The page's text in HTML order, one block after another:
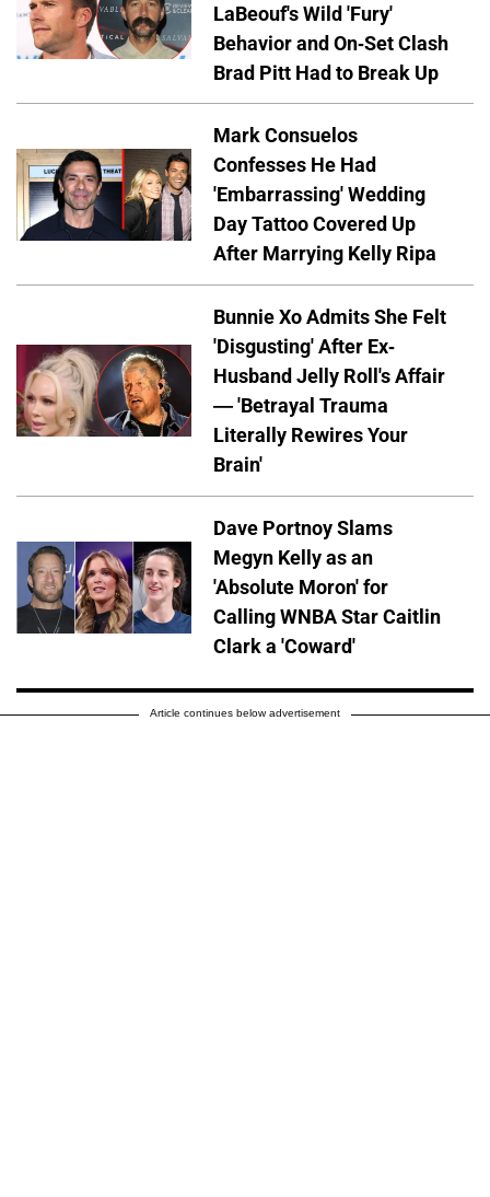
LaBeouf's Wild 'Fury'
Behavior and On-Set Clash
Brad Pitt Had to Break Up
Mark Consuelos
Confesses He Had
'Embarrassing' Wedding
Day Tattoo Covered Up
After Marrying Kelly Ripa
Bunnie Xo Admits She Felt
'Disgusting' After Ex-
Husband Jelly Roll's Affair
— 'Betrayal Trauma
Literally Rewires Your
Brain'
Dave Portnoy Slams
Megyn Kelly as an
'Absolute Moron' for
Calling WNBA Star Caitlin
Clark a 'Coward'
Article continues below advertisement